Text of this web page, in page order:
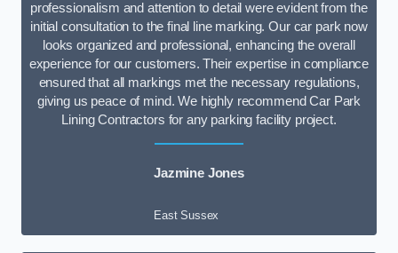
professionalism and attention to detail were evident from the
initial consultation to the final line marking. Our car park now
looks organized and professional, enhancing the overall
experience for our customers. Their expertise in compliance
ensured that all markings met the necessary regulations,
giving us peace of mind. We highly recommend Car Park
Lining Contractors for any parking facility project.
Jazmine Jones
East Sussex